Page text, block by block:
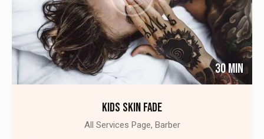
30 Min
KIDS SKIN FADE
All Services Page, Barber